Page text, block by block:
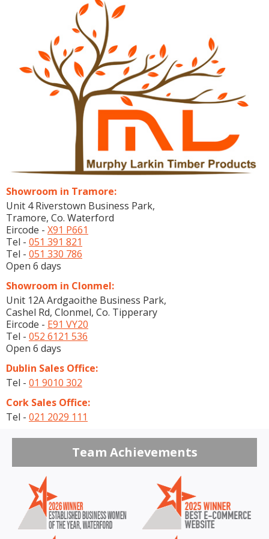
Showroom in Tramore:
Unit 4 Riverstown Business Park,
Tramore, Co. Waterford
Eircode - X91 P661
Tel - 051 391 821
Tel - 051 330 786
Open 6 days
Showroom in Clonmel:
Unit 12A Ardgaoithe Business Park,
Cashel Rd, Clonmel, Co. Tipperary
Eircode - E91 VY20
Tel - 052 6121 536
Open 6 days
Dublin Sales Office:
Tel - 01 9010 302
Cork Sales Office:
Tel - 021 2029 111
Team Achievements